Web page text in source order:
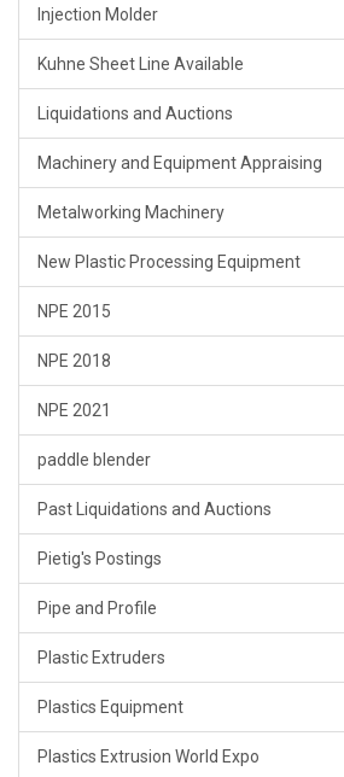
Injection Molder
Kuhne Sheet Line Available
Liquidations and Auctions
Machinery and Equipment Appraising
Metalworking Machinery
New Plastic Processing Equipment
NPE 2015
NPE 2018
NPE 2021
paddle blender
Past Liquidations and Auctions
Pietig's Postings
Pipe and Profile
Plastic Extruders
Plastics Equipment
Plastics Extrusion World Expo